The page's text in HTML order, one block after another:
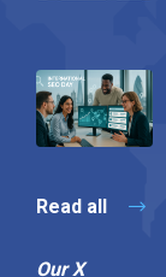
Read all
Our X